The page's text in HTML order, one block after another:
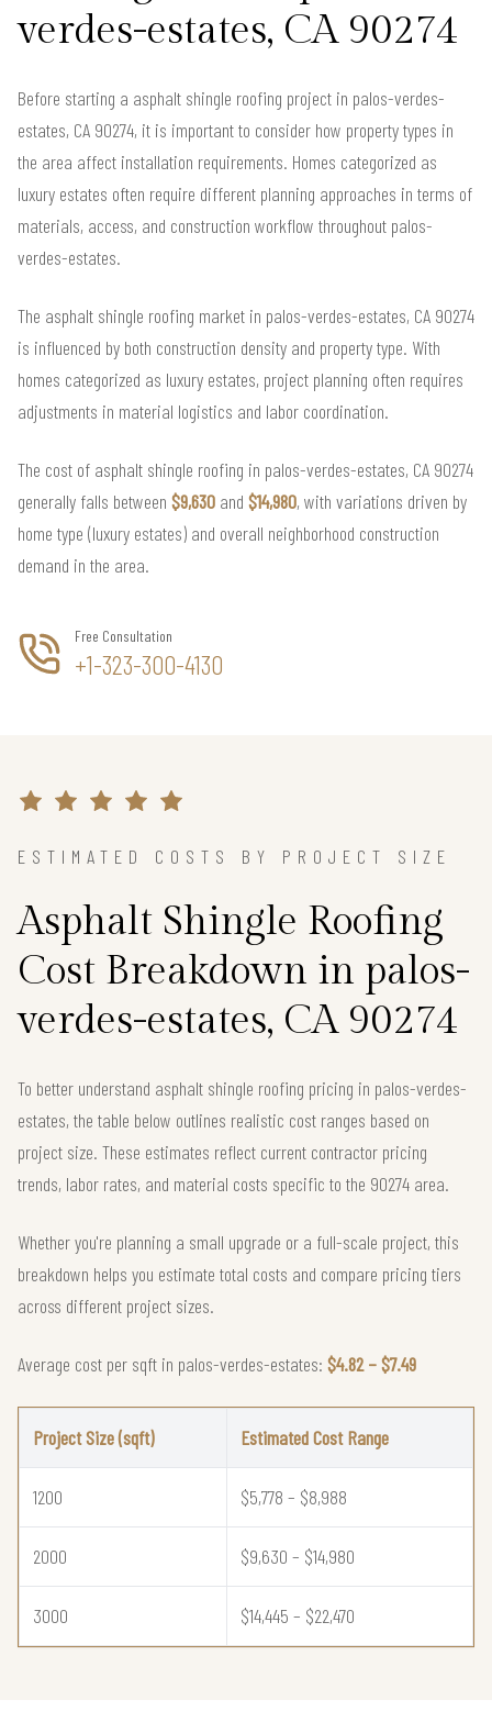
verdes-estates, CA 90274
Before starting a asphalt shingle roofing project in palos-verdes-
estates, CA 90274, it is important to consider how property types in
the area affect installation requirements. Homes categorized as
luxury estates often require different planning approaches in terms of
materials, access, and construction workflow throughout palos-
verdes-estates.
The asphalt shingle roofing market in palos-verdes-estates, CA 90274
is influenced by both construction density and property type. With
homes categorized as luxury estates, project planning often requires
adjustments in material logistics and labor coordination.
The cost of asphalt shingle roofing in palos-verdes-estates, CA 90274
generally falls between $9,630 and $14,980, with variations driven by
home type (luxury estates) and overall neighborhood construction
demand in the area.
Free Consultation
+1-323-300-4130
ESTIMATED COSTS BY PROJECT SIZE
Asphalt Shingle Roofing
Cost Breakdown in palos-
verdes-estates, CA 90274
To better understand asphalt shingle roofing pricing in palos-verdes-
estates, the table below outlines realistic cost ranges based on
project size. These estimates reflect current contractor pricing
trends, labor rates, and material costs specific to the 90274 area.
Whether you're planning a small upgrade or a full-scale project, this
breakdown helps you estimate total costs and compare pricing tiers
across different project sizes.
Average cost per sqft in palos-verdes-estates: $4.82 – $7.49
Project Size (sqft) Estimated Cost Range
1200 $5,778 – $8,988
2000 $9,630 – $14,980
3000 $14,445 – $22,470